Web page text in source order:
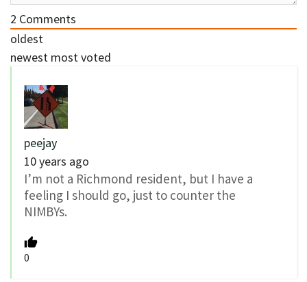
2 Comments
oldest
newest most voted
peejay
10 years ago
I’m not a Richmond resident, but I have a
feeling I should go, just to counter the
NIMBYs.
0